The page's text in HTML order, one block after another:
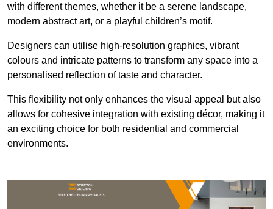
with different themes, whether it be a serene landscape,
modern abstract art, or a playful children’s motif.
Designers can utilise high-resolution graphics, vibrant
colours and intricate patterns to transform any space into a
personalised reflection of taste and character.
This flexibility not only enhances the visual appeal but also
allows for cohesive integration with existing décor, making it
an exciting choice for both residential and commercial
environments.